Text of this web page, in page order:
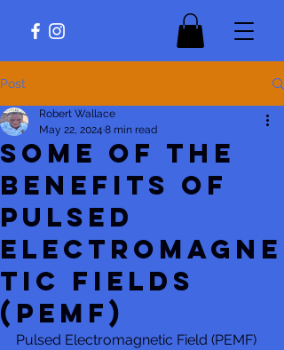
Post
Some of The
Benefits of
Pulsed
Electromagne
tic Fields
(PEMF)
Robert Wallace
May 22, 2024 8 min read
Pulsed Electromagnetic Field (PEMF)